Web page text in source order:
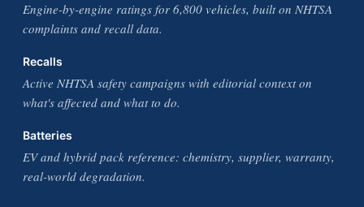
Engine-by-engine ratings for 6,800 vehicles, built on NHTSA
complaints and recall data.
Recalls
Active NHTSA safety campaigns with editorial context on
what's affected and what to do.
Batteries
EV and hybrid pack reference: chemistry, supplier, warranty,
real-world degradation.